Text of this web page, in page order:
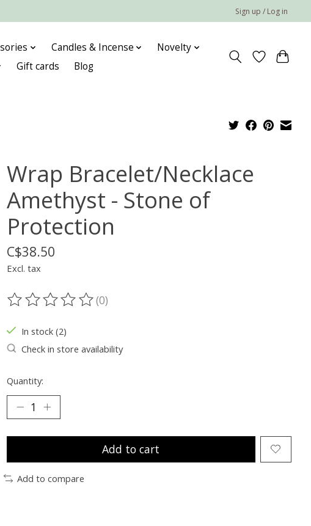
Sign up / Log in
Candles & Incense
Novelty
Gift cards Blog
Wrap Bracelet/Necklace
Amethyst - Stone of
Protection
C$38.50
Excl. tax
The rating of this product is
(0)
In stock (2)
Check in store availability
Quantity:
Add to cart
Add to compare